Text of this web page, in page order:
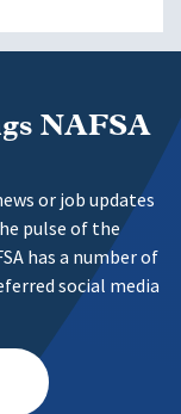
NAFSA
or job updates
pulse of the
has a number of
social media